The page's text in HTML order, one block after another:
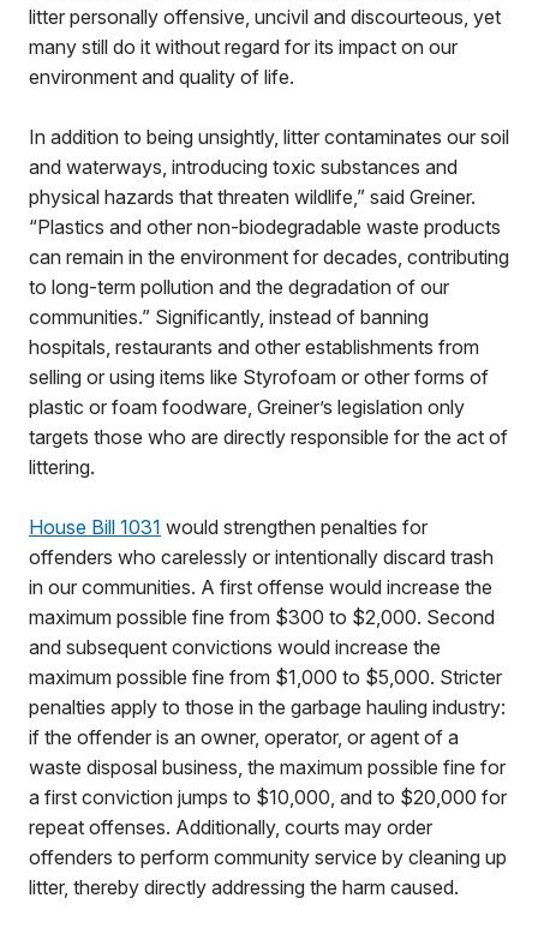
litter personally offensive, uncivil and discourteous, yet
many still do it without regard for its impact on our
environment and quality of life.
In addition to being unsightly, litter contaminates our soil
and waterways, introducing toxic substances and
physical hazards that threaten wildlife,” said Greiner.
“Plastics and other non-biodegradable waste products
can remain in the environment for decades, contributing
to long-term pollution and the degradation of our
communities.” Significantly, instead of banning
hospitals, restaurants and other establishments from
selling or using items like Styrofoam or other forms of
plastic or foam foodware, Greiner’s legislation only
targets those who are directly responsible for the act of
littering.
House Bill 1031 would strengthen penalties for
offenders who carelessly or intentionally discard trash
in our communities. A first offense would increase the
maximum possible fine from $300 to $2,000. Second
and subsequent convictions would increase the
maximum possible fine from $1,000 to $5,000. Stricter
penalties apply to those in the garbage hauling industry:
if the offender is an owner, operator, or agent of a
waste disposal business, the maximum possible fine for
a first conviction jumps to $10,000, and to $20,000 for
repeat offenses. Additionally, courts may order
offenders to perform community service by cleaning up
litter, thereby directly addressing the harm caused.